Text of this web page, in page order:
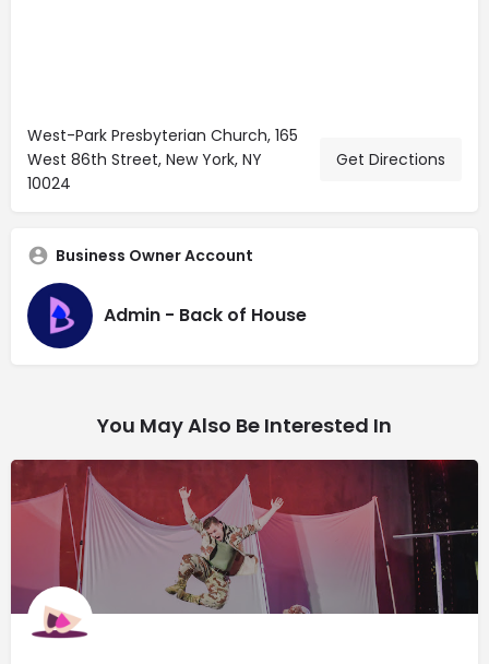
West-Park Presbyterian Church, 165
West 86th Street, New York, NY
10024
Get Directions
Business Owner Account
Admin - Back of House
You May Also Be Interested In